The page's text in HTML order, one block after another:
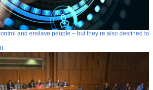
and enslave people – but they’re also destined to